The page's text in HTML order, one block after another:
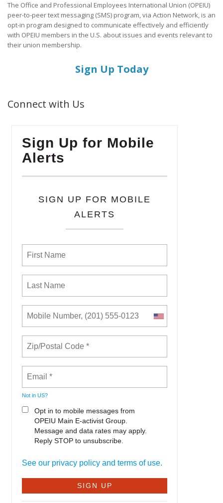
The Office and Professional Employees International Union (OPEIU)
peer-to-peer text messaging (SMS) program, via Action Network, is an
opt-in program designed to communicate effectively and efficiently
with OPEIU members in the U.S. about issues and events relevant to
their union membership.
Sign Up Today
Connect with Us